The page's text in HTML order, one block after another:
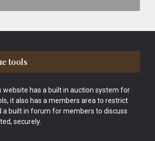
tools
website has a built in auction system for
it also has a members area to restrict
a built in forum for members to discuss
securely.